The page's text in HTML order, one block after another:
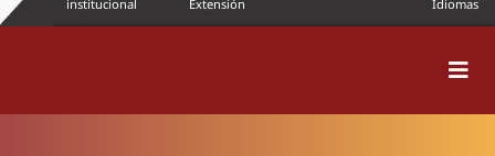
institucional
Extensión
Idiomas